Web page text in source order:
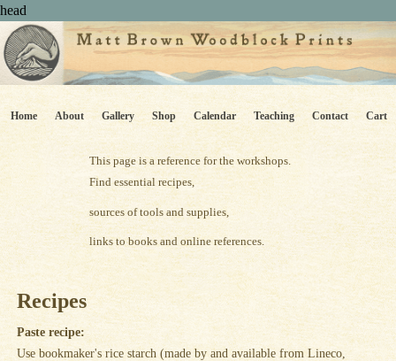
head
Home About Gallery Shop Calendar Teaching Contact Cart
This page is a reference for the workshops.
Find essential recipes,
sources of tools and supplies,
links to books and online references.
Recipes
Paste recipe:
Use bookmaker's rice starch (made by and available from Lineco,